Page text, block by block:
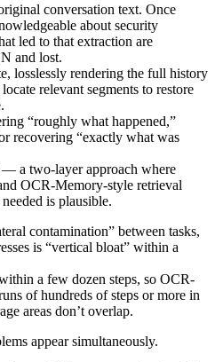
conversation text. Once
about security
led to that extraction are
and lost.
losslessly rendering the full history
relevant segments to restore
“roughly what happened,”
recovering “exactly what was
a two-layer approach where
OCR-Memory-style retrieval
is plausible.
contamination” between tasks,
is “vertical bloat” within a
a few dozen steps, so OCR-
of hundreds of steps or more in
areas don’t overlap.
appear simultaneously.